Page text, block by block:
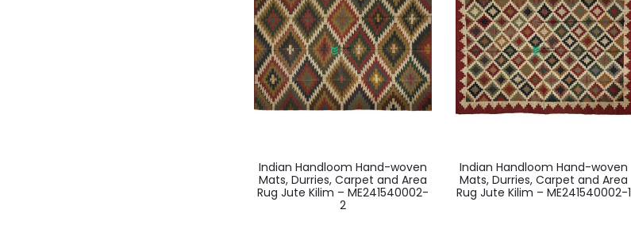
Indian Handloom Hand-woven
Mats, Durries, Carpet and Area
Rug Jute Kilim – ME241540002-
2
Indian Handloom Hand-woven
Mats, Durries, Carpet and Area
Rug Jute Kilim – ME241540002-1